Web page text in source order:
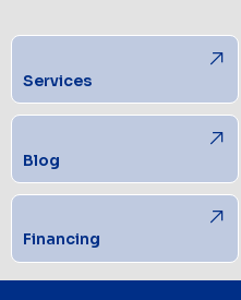
Services
Blog
Financing